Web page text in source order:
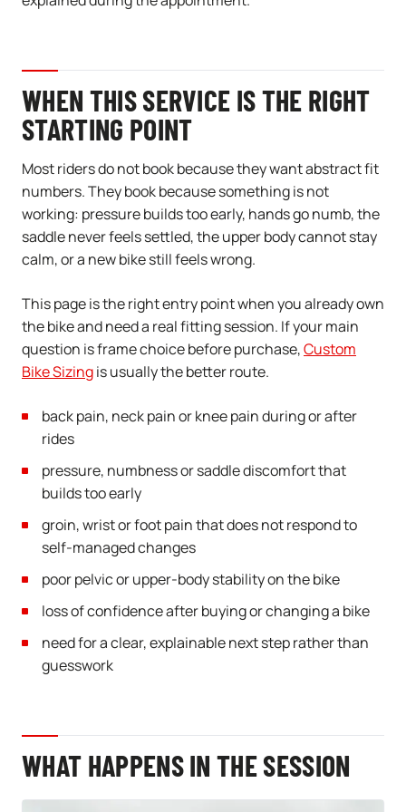
WHEN THIS SERVICE IS THE RIGHT
STARTING POINT
Most riders do not book because they want abstract fit
numbers. They book because something is not
working: pressure builds too early, hands go numb, the
saddle never feels settled, the upper body cannot stay
calm, or a new bike still feels wrong.
This page is the right entry point when you already own
the bike and need a real fitting session. If your main
question is frame choice before purchase,Custom
Bike Sizingis usually the better route.
back pain, neck pain or knee pain during or after
rides
pressure, numbness or saddle discomfort that
builds too early
groin, wrist or foot pain that does not respond to
self-managed changes
poor pelvic or upper-body stability on the bike
loss of confidence after buying or changing a bike
need for a clear, explainable next step rather than
guesswork
WHAT HAPPENS IN THE SESSION